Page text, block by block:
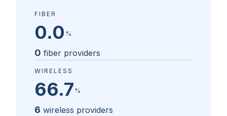
FIBER
0.0 %
0 fiber providers
WIRELESS
66.7 %
6 wireless providers